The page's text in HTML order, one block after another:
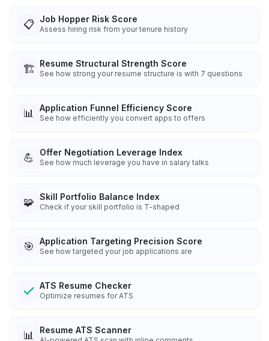
📋 Job Hopper Risk Score
Assess hiring risk from your tenure history
🏗️ Resume Structural Strength Score
See how strong your resume structure is with 7 questions
📊 Application Funnel Efficiency Score
See how efficiently you convert apps to offers
💪 Offer Negotiation Leverage Index
See how much leverage you have in salary talks
🧩 Skill Portfolio Balance Index
Check if your skill portfolio is T-shaped
🎯 Application Targeting Precision Score
See how targeted your job applications are
ATS Resume Checker
Optimize resumes for ATS
📊 Resume ATS Scanner